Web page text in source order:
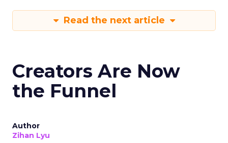
Read the next article
Creators Are Now
the Funnel
Author
Zihan Lyu